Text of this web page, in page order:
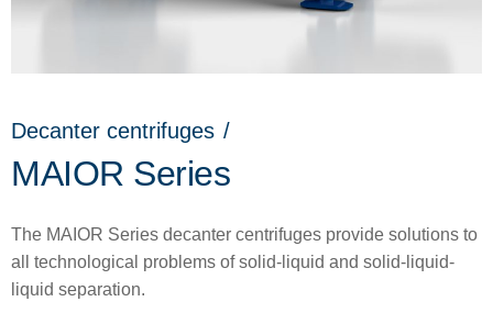
Decanter centrifuges /
MAIOR Series
The MAIOR Series decanter centrifuges provide solutions to
all technological problems of solid-liquid and solid-liquid-
liquid separation.